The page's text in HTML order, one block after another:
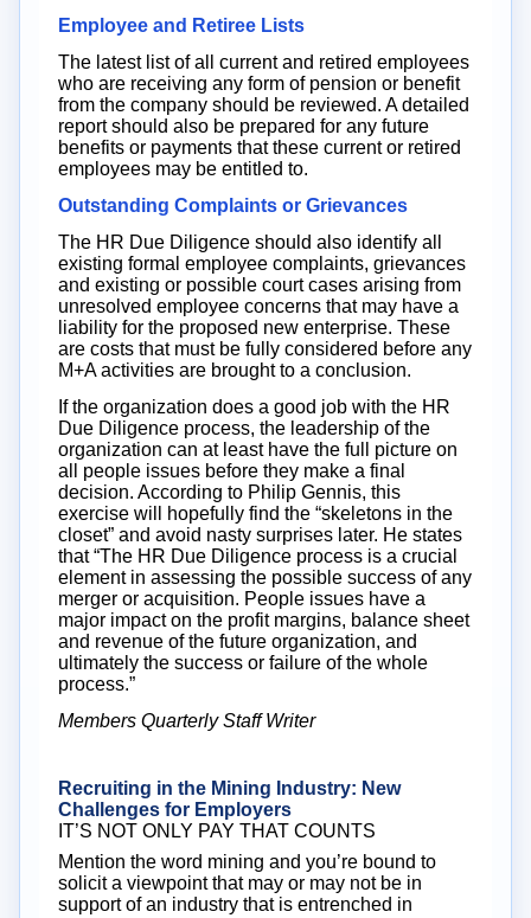
Employee and Retiree Lists
The latest list of all current and retired employees
who are receiving any form of pension or benefit
from the company should be reviewed. A detailed
report should also be prepared for any future
benefits or payments that these current or retired
employees may be entitled to.
Outstanding Complaints or Grievances
The HR Due Diligence should also identify all
existing formal employee complaints, grievances
and existing or possible court cases arising from
unresolved employee concerns that may have a
liability for the proposed new enterprise. These
are costs that must be fully considered before any
M+A activities are brought to a conclusion.
If the organization does a good job with the HR
Due Diligence process, the leadership of the
organization can at least have the full picture on
all people issues before they make a final
decision. According to Philip Gennis, this
exercise will hopefully find the “skeletons in the
closet” and avoid nasty surprises later. He states
that “The HR Due Diligence process is a crucial
element in assessing the possible success of any
merger or acquisition. People issues have a
major impact on the profit margins, balance sheet
and revenue of the future organization, and
ultimately the success or failure of the whole
process.”
Members Quarterly Staff Writer
Recruiting in the Mining Industry: New
Challenges for Employers
IT’S NOT ONLY PAY THAT COUNTS
Mention the word mining and you’re bound to
solicit a viewpoint that may or may not be in
support of an industry that is entrenched in